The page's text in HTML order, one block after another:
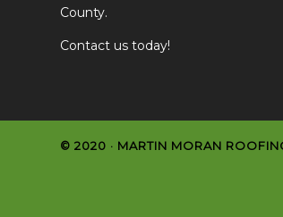
County.
Contact us today!
© 2020 · MARTIN MORAN